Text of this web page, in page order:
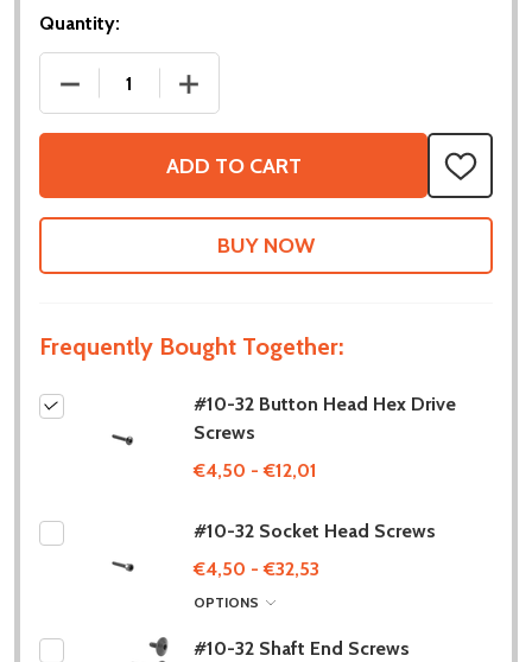
Quantity:
DECREASE QUANTITY OF #10-32 BUTTON HEAD HEX
INCREASE QUANTITY OF #10-32
ADD TO CART
ADD
TO
WISH
Frequently Bought Together:
#10-32 Button Head Hex Drive
Screws
€4,50 - €12,01
#10-32 Socket Head Screws
€4,50 - €32,53
OPTIONS
#10-32 Shaft End Screws